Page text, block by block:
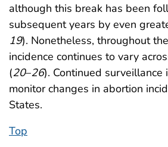
although this break has been
subsequent years by even
19). Nonetheless, throughout
incidence continues to vary
(20–26). Continued surveillance
monitor changes in abortion
States.
Top